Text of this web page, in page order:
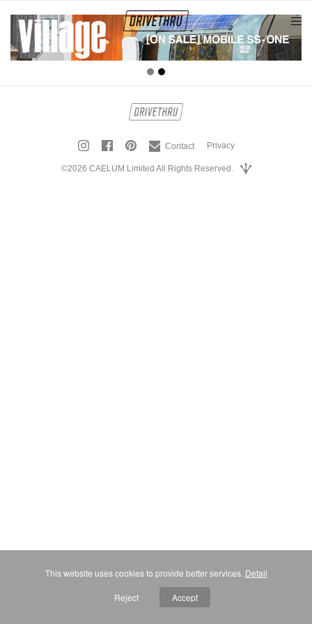
Contact Privacy
©2026 CAELUM Limited All Rights Reserved.
This website uses cookies to provide better services. Detail
Reject Accept